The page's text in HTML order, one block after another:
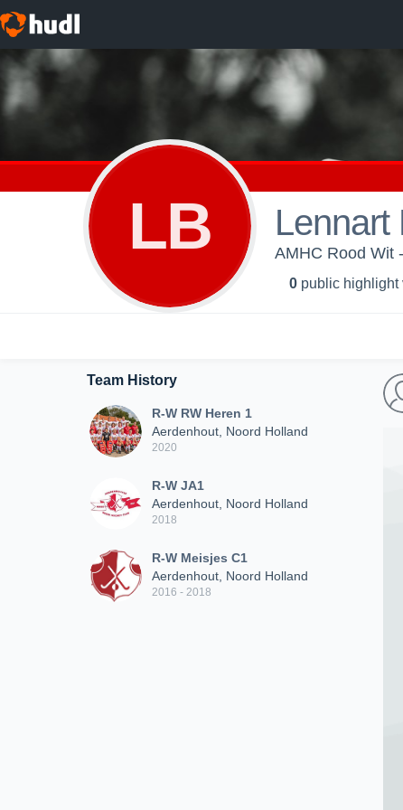
LB Lennart
AMHC Rood Wit
0 public highlight
Team History
R-W RW Heren 1
Aerdenhout, Noord Holland
2020
R-W JA1
Aerdenhout, Noord Holland
2018
R-W Meisjes C1
Aerdenhout, Noord Holland
2016 - 2018